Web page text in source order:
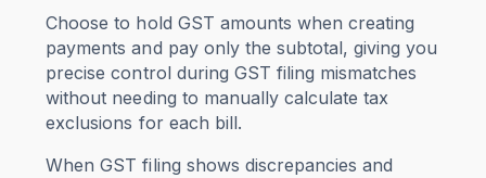
Choose to hold GST amounts when creating
payments and pay only the subtotal, giving you
precise control during GST filing mismatches
without needing to manually calculate tax
exclusions for each bill.
When GST filing shows discrepancies and